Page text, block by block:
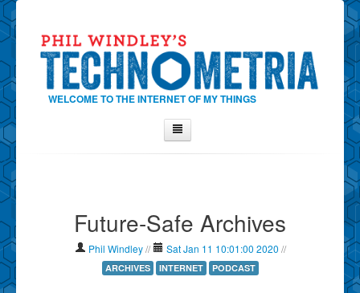
WELCOME TO THE INTERNET OF MY THINGS
Contact Phil
About
Show Tag Cloud
Future-Safe Archives
Phil Windley// Sat Jan 11 10:01:00 2020 //
ARCHIVES INTERNET PODCAST